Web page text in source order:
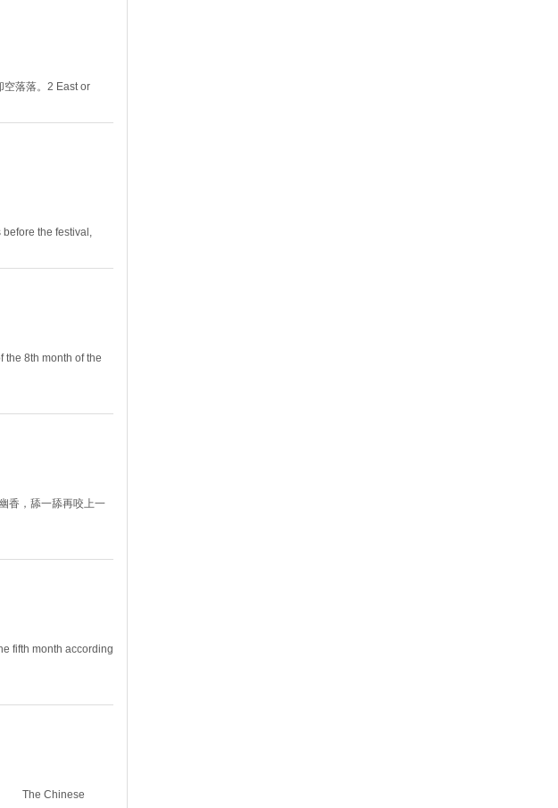
空落落。2 East or
before the festival,
the 8th month of the
香，舔一舔再咬上一
fifth month according
The Chinese